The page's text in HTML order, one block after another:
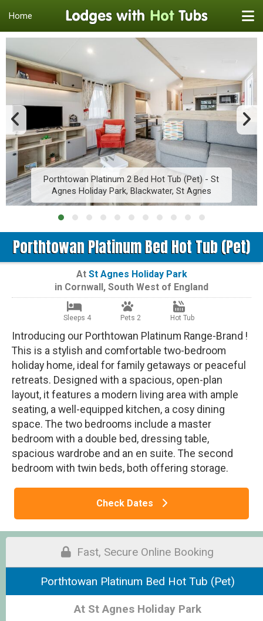
Home
Porthtowan Platinum 2 Bed Hot Tub (Pet) - St
Agnes Holiday Park, Blackwater, St Agnes
Porthtowan Platinum Bed Hot Tub (Pet)
At St Agnes Holiday Park
in Cornwall, South West of England
Sleeps 4 Pets 2 Hot Tub
Introducing our Porthtowan Platinum Range-Brand !
This is a stylish and comfortable two-bedroom
holiday home, ideal for family getaways or peaceful
retreats. Designed with a spacious, open-plan
layout, it features a modern living area with ample
seating, a well-equipped kitchen, a cosy dining
space. The two bedrooms include a master
bedroom with a double bed, dressing table,
spacious wardrobe and an en suite. The second
bedroom with twin beds, both offering storage.
Check Dates
Fast, Secure Online Booking
Porthtowan Platinum Bed Hot Tub (Pet)
At St Agnes Holiday Park